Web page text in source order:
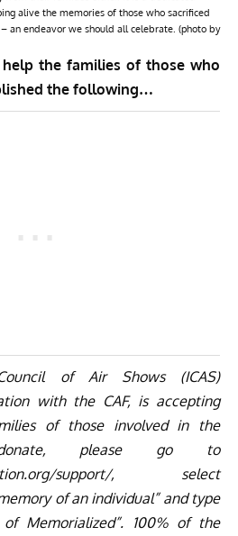
alive the memories of those who sacrificed
an endeavor we should all celebrate. (photo by
the families of those who
the following…
of Air Shows (ICAS)
with the CAF, is accepting
of those involved in the
please go to
support/, select
of an individual” and type
of Memorialized”. 100% of the